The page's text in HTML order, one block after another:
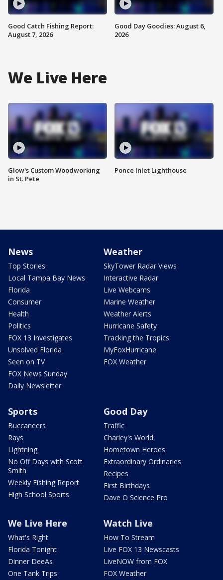
Good Catch Fishing Report:
August 7, 2026
Good Day Goodies: August 6,
2026
We Live Here
Glow's Custom Woodworking
in St. Pete
Ponce Inlet Lighthouse
News
Top Stories
Local Tampa Bay News
Florida
Consumer
Health
Politics
FOX 13 Investigates
Unsolved Florida
Seen on TV
FOX News Sunday
Daily Newsletter
Weather
SkyTower Radar Views
Interactive Radar
Live Webcams
Marine Weather
Weather Alerts
Hurricane Safety
Tracking the Tropics
MyFoxHurricane
FOX Weather
Sports
Buccaneers
Rays
Lightning
No Off Days with Scott
Smith
Weekly Fishing Report
High School Sports
Good Day
Traffic
Charley's World
Hometown Heroes
Extraordinary Ordinaries
Recipes
First Birthdays
Dave O Science Pro
We Live Here
What's Right
Florida Tonight
Dinner DeeAs
One Tank Trips
Watch Live
How To Stream
Live FOX 13 Newscasts
LiveNOW from FOX
FOX Weather